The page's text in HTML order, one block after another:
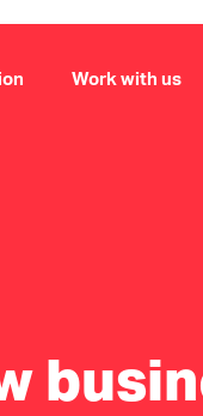
Work with us